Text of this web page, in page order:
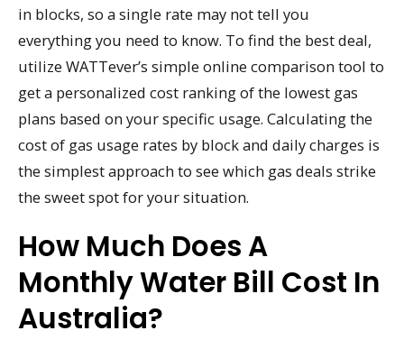
in blocks, so a single rate may not tell you
everything you need to know. To find the best deal,
utilize WATTever’s simple online comparison tool to
get a personalized cost ranking of the lowest gas
plans based on your specific usage. Calculating the
cost of gas usage rates by block and daily charges is
the simplest approach to see which gas deals strike
the sweet spot for your situation.
How Much Does A
Monthly Water Bill Cost In
Australia?